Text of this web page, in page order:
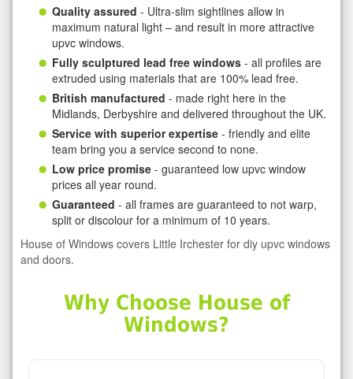
Quality assured - Ultra-slim sightlines allow in
maximum natural light – and result in more attractive
upvc windows.
Fully sculptured lead free windows - all profiles are
extruded using materials that are 100% lead free.
British manufactured - made right here in the
Midlands, Derbyshire and delivered throughout the UK.
Service with superior expertise - friendly and elite
team bring you a service second to none.
Low price promise - guaranteed low upvc window
prices all year round.
Guaranteed - all frames are guaranteed to not warp,
split or discolour for a minimum of 10 years.
House of Windows covers Little Irchester for diy upvc windows
and doors.
Why Choose House of
Windows?